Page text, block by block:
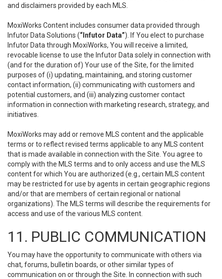
and disclaimers provided by each MLS.
MoxiWorks Content includes consumer data provided through
Infutor Data Solutions (“Infutor Data”). If You elect to purchase
Infutor Data through MoxiWorks, You will receive a limited,
revocable license to use the Infutor Data solely in connection with
(and for the duration of) Your use of the Site, for the limited
purposes of (i) updating, maintaining, and storing customer
contact information, (ii) communicating with customers and
potential customers, and (iii) analyzing customer contact
information in connection with marketing research, strategy, and
initiatives.
MoxiWorks may add or remove MLS content and the applicable
terms or to reflect revised terms applicable to any MLS content
that is made available in connection with the Site. You agree to
comply with the MLS terms and to only access and use the MLS
content for which You are authorized (e.g., certain MLS content
may be restricted for use by agents in certain geographic regions
and/or that are members of certain regional or national
organizations). The MLS terms will describe the requirements for
access and use of the various MLS content.
11. PUBLIC COMMUNICATION
You may have the opportunity to communicate with others via
chat, forums, bulletin boards, or other similar types of
communication on or through the Site. In connection with such